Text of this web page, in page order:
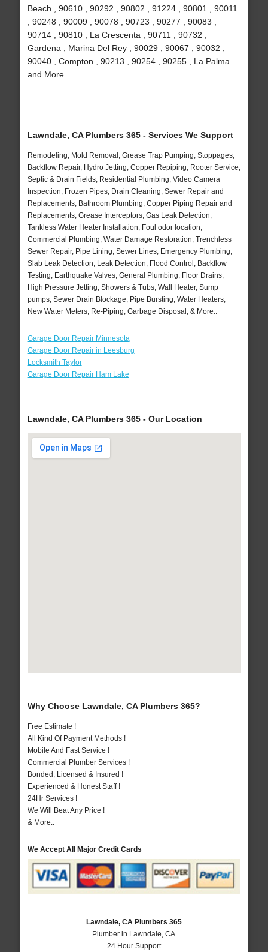
Beach , 90610 , 90292 , 90802 , 91224 , 90801 , 90011
, 90248 , 90009 , 90078 , 90723 , 90277 , 90083 ,
90714 , 90810 , La Crescenta , 90711 , 90732 ,
Gardena , Marina Del Rey , 90029 , 90067 , 90032 ,
90040 , Compton , 90213 , 90254 , 90255 , La Palma
and More
Lawndale, CA Plumbers 365 - Services We Support
Remodeling, Mold Removal, Grease Trap Pumping, Stoppages,
Backflow Repair, Hydro Jetting, Copper Repiping, Rooter Service,
Septic & Drain Fields, Residential Plumbing, Video Camera
Inspection, Frozen Pipes, Drain Cleaning, Sewer Repair and
Replacements, Bathroom Plumbing, Copper Piping Repair and
Replacements, Grease Interceptors, Gas Leak Detection,
Tankless Water Heater Installation, Foul odor location,
Commercial Plumbing, Water Damage Restoration, Trenchless
Sewer Repair, Pipe Lining, Sewer Lines, Emergency Plumbing,
Slab Leak Detection, Leak Detection, Flood Control, Backflow
Testing, Earthquake Valves, General Plumbing, Floor Drains,
High Pressure Jetting, Showers & Tubs, Wall Heater, Sump
pumps, Sewer Drain Blockage, Pipe Bursting, Water Heaters,
New Water Meters, Re-Piping, Garbage Disposal, & More..
Garage Door Repair Minnesota
Garage Door Repair in Leesburg
Locksmith Taylor
Garage Door Repair Ham Lake
Lawndale, CA Plumbers 365 - Our Location
Why Choose Lawndale, CA Plumbers 365?
Free Estimate !
All Kind Of Payment Methods !
Mobile And Fast Service !
Commercial Plumber Services !
Bonded, Licensed & Insured !
Experienced & Honest Staff !
24Hr Services !
We Will Beat Any Price !
& More..
We Accept All Major Credit Cards
Lawndale, CA Plumbers 365
Plumber in Lawndale, CA
24 Hour Support